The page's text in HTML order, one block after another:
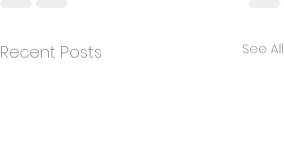
Recent Posts See All